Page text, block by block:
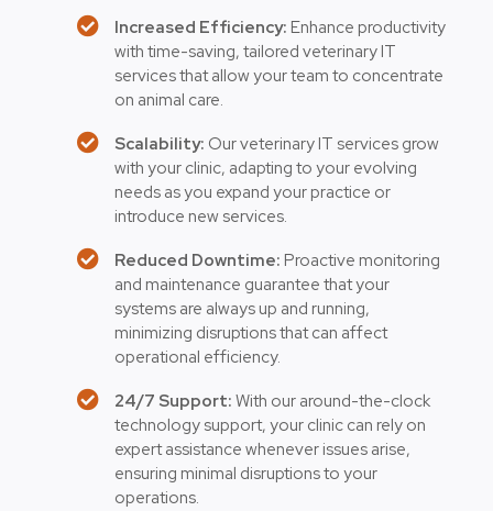
Increased Efficiency: Enhance productivity
with time-saving, tailored veterinary IT
services that allow your team to concentrate
on animal care.
Scalability: Our veterinary IT services grow
with your clinic, adapting to your evolving
needs as you expand your practice or
introduce new services.
Reduced Downtime: Proactive monitoring
and maintenance guarantee that your
systems are always up and running,
minimizing disruptions that can affect
operational efficiency.
24/7 Support: With our around-the-clock
technology support, your clinic can rely on
expert assistance whenever issues arise,
ensuring minimal disruptions to your
operations.